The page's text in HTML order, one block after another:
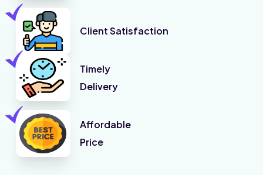
Client Satisfaction
Timely
Delivery
Affordable
Price